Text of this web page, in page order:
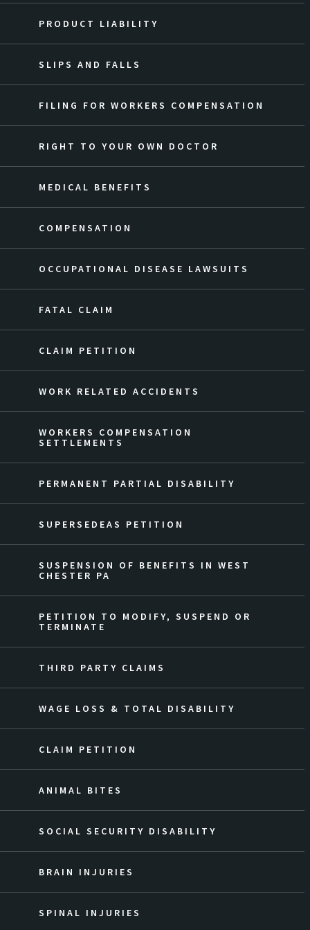
PRODUCT LIABILITY
SLIPS AND FALLS
FILING FOR WORKERS COMPENSATION
RIGHT TO YOUR OWN DOCTOR
MEDICAL BENEFITS
COMPENSATION
OCCUPATIONAL DISEASE LAWSUITS
FATAL CLAIM
CLAIM PETITION
WORK RELATED ACCIDENTS
WORKERS COMPENSATION
SETTLEMENTS
PERMANENT PARTIAL DISABILITY
SUPERSEDEAS PETITION
SUSPENSION OF BENEFITS IN WEST
CHESTER PA
PETITION TO MODIFY, SUSPEND OR
TERMINATE
THIRD PARTY CLAIMS
WAGE LOSS & TOTAL DISABILITY
CLAIM PETITION
ANIMAL BITES
SOCIAL SECURITY DISABILITY
BRAIN INJURIES
SPINAL INJURIES